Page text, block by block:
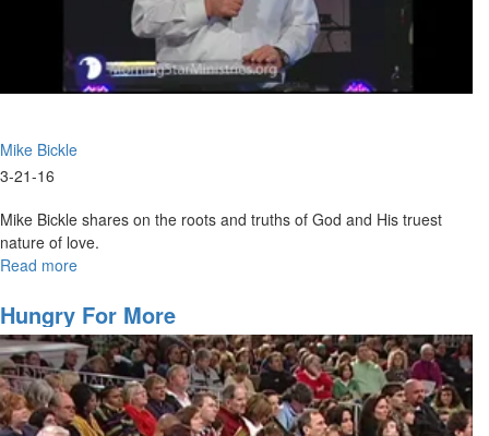
Mike Bickle
3-21-16
Mike Bickle shares on the roots and truths of God and His truest
nature of love.
Read more
Cannot
Love
Partially
Hungry For More